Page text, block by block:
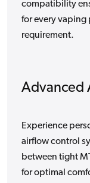
compatibility
for every vaping
requirement.
Advanced
Experience
airflow control
between tight
for optimal